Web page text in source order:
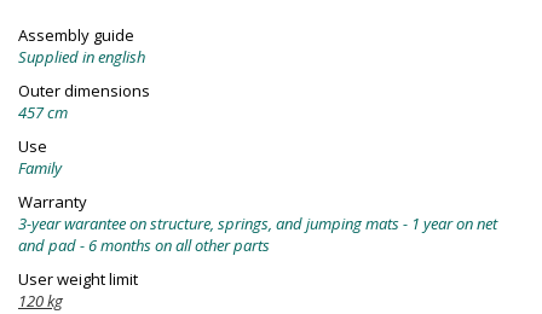
Assembly guide
Supplied in english
Outer dimensions
457 cm
Use
Family
Warranty
3-year warantee on structure, springs, and jumping mats - 1 year on net
and pad - 6 months on all other parts
User weight limit
120 kg